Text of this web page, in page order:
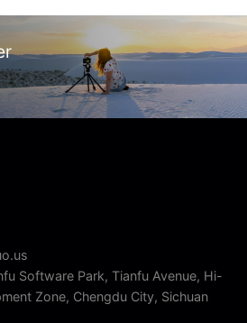
Software Park, Tianfu Avenue, Hi-
Zone, Chengdu City, Sichuan